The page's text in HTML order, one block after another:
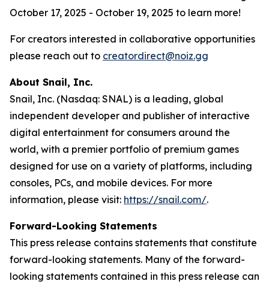
October 17, 2025 - October 19, 2025 to learn more!
For creators interested in collaborative opportunities
please reach out to creatordirect@noiz.gg
About Snail, Inc.
Snail, Inc. (Nasdaq: SNAL) is a leading, global
independent developer and publisher of interactive
digital entertainment for consumers around the
world, with a premier portfolio of premium games
designed for use on a variety of platforms, including
consoles, PCs, and mobile devices. For more
information, please visit: https://snail.com/.
Forward-Looking Statements
This press release contains statements that constitute
forward-looking statements. Many of the forward-
looking statements contained in this press release can